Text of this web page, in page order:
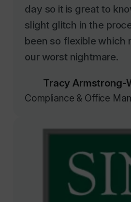
slight glitch in the
been so flexible which
our worst nightmare.
Tracy Armstrong-
Compliance & Office